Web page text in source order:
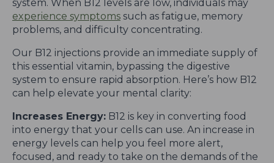
system. When B12 levels are low, individuals may
experience symptoms such as fatigue, memory
problems, and difficulty concentrating.
Our B12 injections provide an immediate supply of
this essential vitamin, bypassing the digestive
system to ensure rapid absorption. Here’s how B12
can help elevate your mental clarity:
Increases Energy: B12 is key in converting food
into energy that your cells can use. An increase in
energy levels can help you feel more alert,
focused, and ready to take on the demands of the